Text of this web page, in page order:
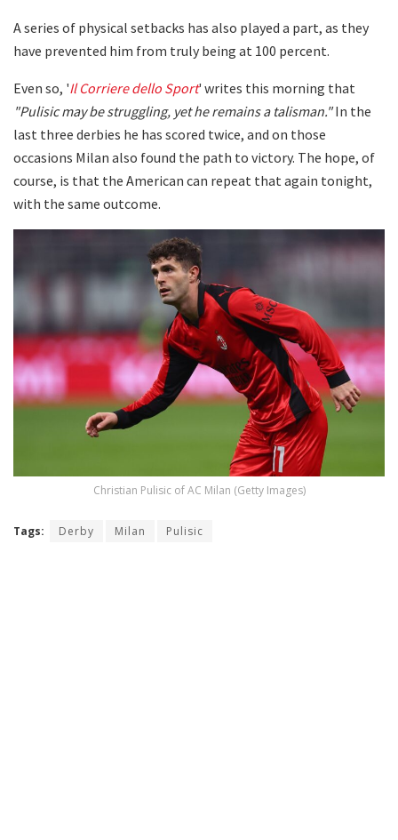
A series of physical setbacks has also played a part, as they
have prevented him from truly being at 100 percent.
Even so, 'Il Corriere dello Sport' writes this morning that
"Pulisic may be struggling, yet he remains a talisman."In the
last three derbies he has scored twice, and on those
occasions Milan also found the path to victory. The hope, of
course, is that the American can repeat that again tonight,
with the same outcome.
Christian Pulisic of AC Milan (Getty Images)
Tags: Derby Milan Pulisic